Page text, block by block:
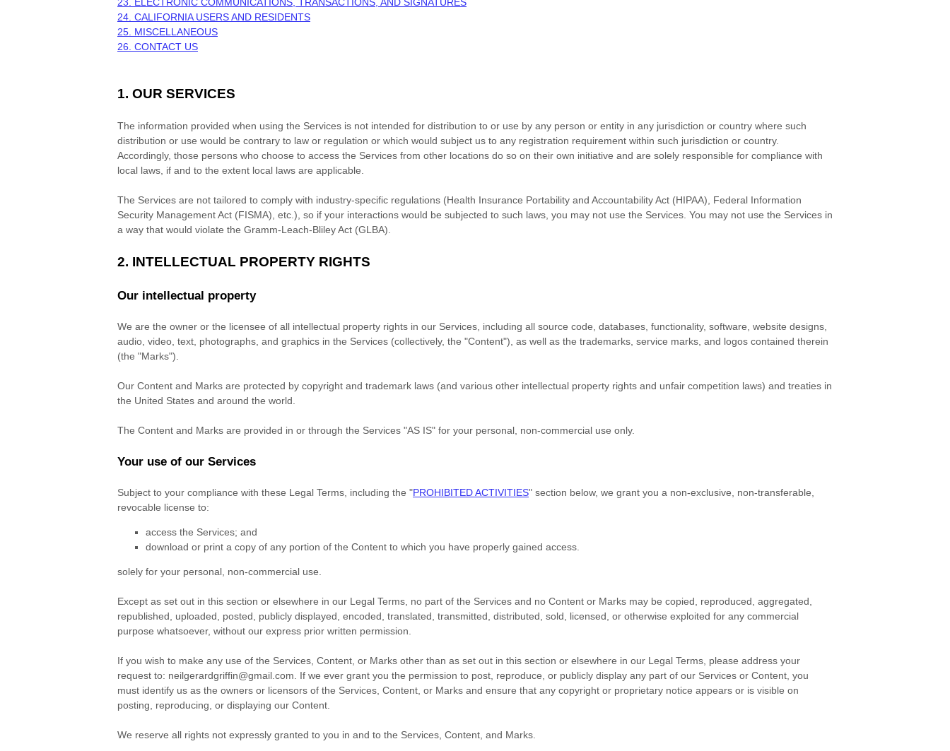
24. CALIFORNIA USERS AND RESIDENTS
25. MISCELLANEOUS
26. CONTACT US
1. OUR SERVICES
The information provided when using the Services is not intended for distribution to or use by any person or entity in any jurisdiction or country where such
distribution or use would be contrary to law or regulation or which would subject us to any registration requirement within such jurisdiction or country.
Accordingly, those persons who choose to access the Services from other locations do so on their own initiative and are solely responsible for compliance with
local laws, if and to the extent local laws are applicable.
The Services are not tailored to comply with industry-specific regulations (Health Insurance Portability and Accountability Act (HIPAA), Federal Information
Security Management Act (FISMA), etc.), so if your interactions would be subjected to such laws, you may not use the Services. You may not use the Services in
a way that would violate the Gramm-Leach-Bliley Act (GLBA).
2. INTELLECTUAL PROPERTY RIGHTS
Our intellectual property
We are the owner or the licensee of all intellectual property rights in our Services, including all source code, databases, functionality, software, website designs,
audio, video, text, photographs, and graphics in the Services (collectively, the "Content"), as well as the trademarks, service marks, and logos contained therein
(the "Marks").
Our Content and Marks are protected by copyright and trademark laws (and various other intellectual property rights and unfair competition laws) and treaties in
the United States and around the world.
The Content and Marks are provided in or through the Services "AS IS" for your personal, non-commercial use only.
Your use of our Services
Subject to your compliance with these Legal Terms, including the "PROHIBITED ACTIVITIES" section below, we grant you a non-exclusive, non-transferable,
revocable license to:
access the Services; and
download or print a copy of any portion of the Content to which you have properly gained access.
solely for your personal, non-commercial use
Except as set out in this section or elsewhere in our Legal Terms, no part of the Services and no Content or Marks may be copied, reproduced, aggregated,
republished, uploaded, posted, publicly displayed, encoded, translated, transmitted, distributed, sold, licensed, or otherwise exploited for any commercial
purpose whatsoever, without our express prior written permission.
If you wish to make any use of the Services, Content, or Marks other than as set out in this section or elsewhere in our Legal Terms, please address your
request to: neilgerardgriffin@gmail.com . If we ever grant you the permission to post, reproduce, or publicly display any part of our Services or Content, you
must identify us as the owners or licensors of the Services, Content, or Marks and ensure that any copyright or proprietary notice appears or is visible on
posting, reproducing, or displaying our Content.
We reserve all rights not expressly granted to you in and to the Services, Content, and Marks.